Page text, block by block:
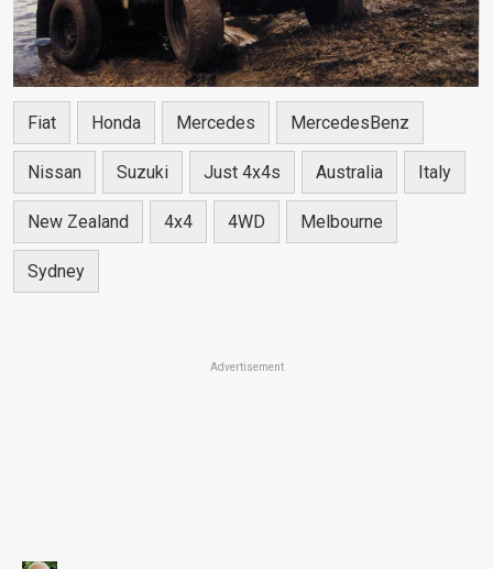
Fiat Honda Mercedes MercedesBenz
Nissan Suzuki Just 4x4s Australia Italy
New Zealand 4x4 4WD Melbourne
Sydney
Advertisement